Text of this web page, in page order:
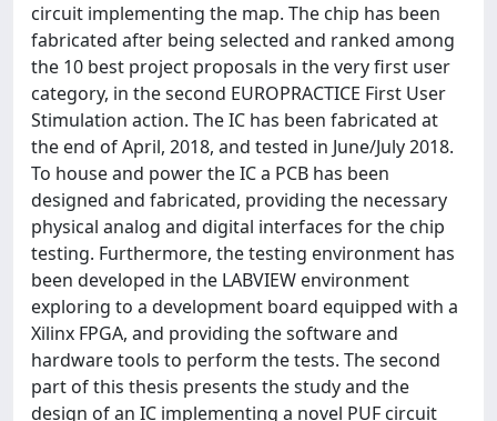
circuit implementing the map. The chip has been
fabricated after being selected and ranked among
the 10 best project proposals in the very first user
category, in the second EUROPRACTICE First User
Stimulation action. The IC has been fabricated at
the end of April, 2018, and tested in June/July 2018.
To house and power the IC a PCB has been
designed and fabricated, providing the necessary
physical analog and digital interfaces for the chip
testing. Furthermore, the testing environment has
been developed in the LABVIEW environment
exploring to a development board equipped with a
Xilinx FPGA, and providing the software and
hardware tools to perform the tests. The second
part of this thesis presents the study and the
design of an IC implementing a novel PUF circuit